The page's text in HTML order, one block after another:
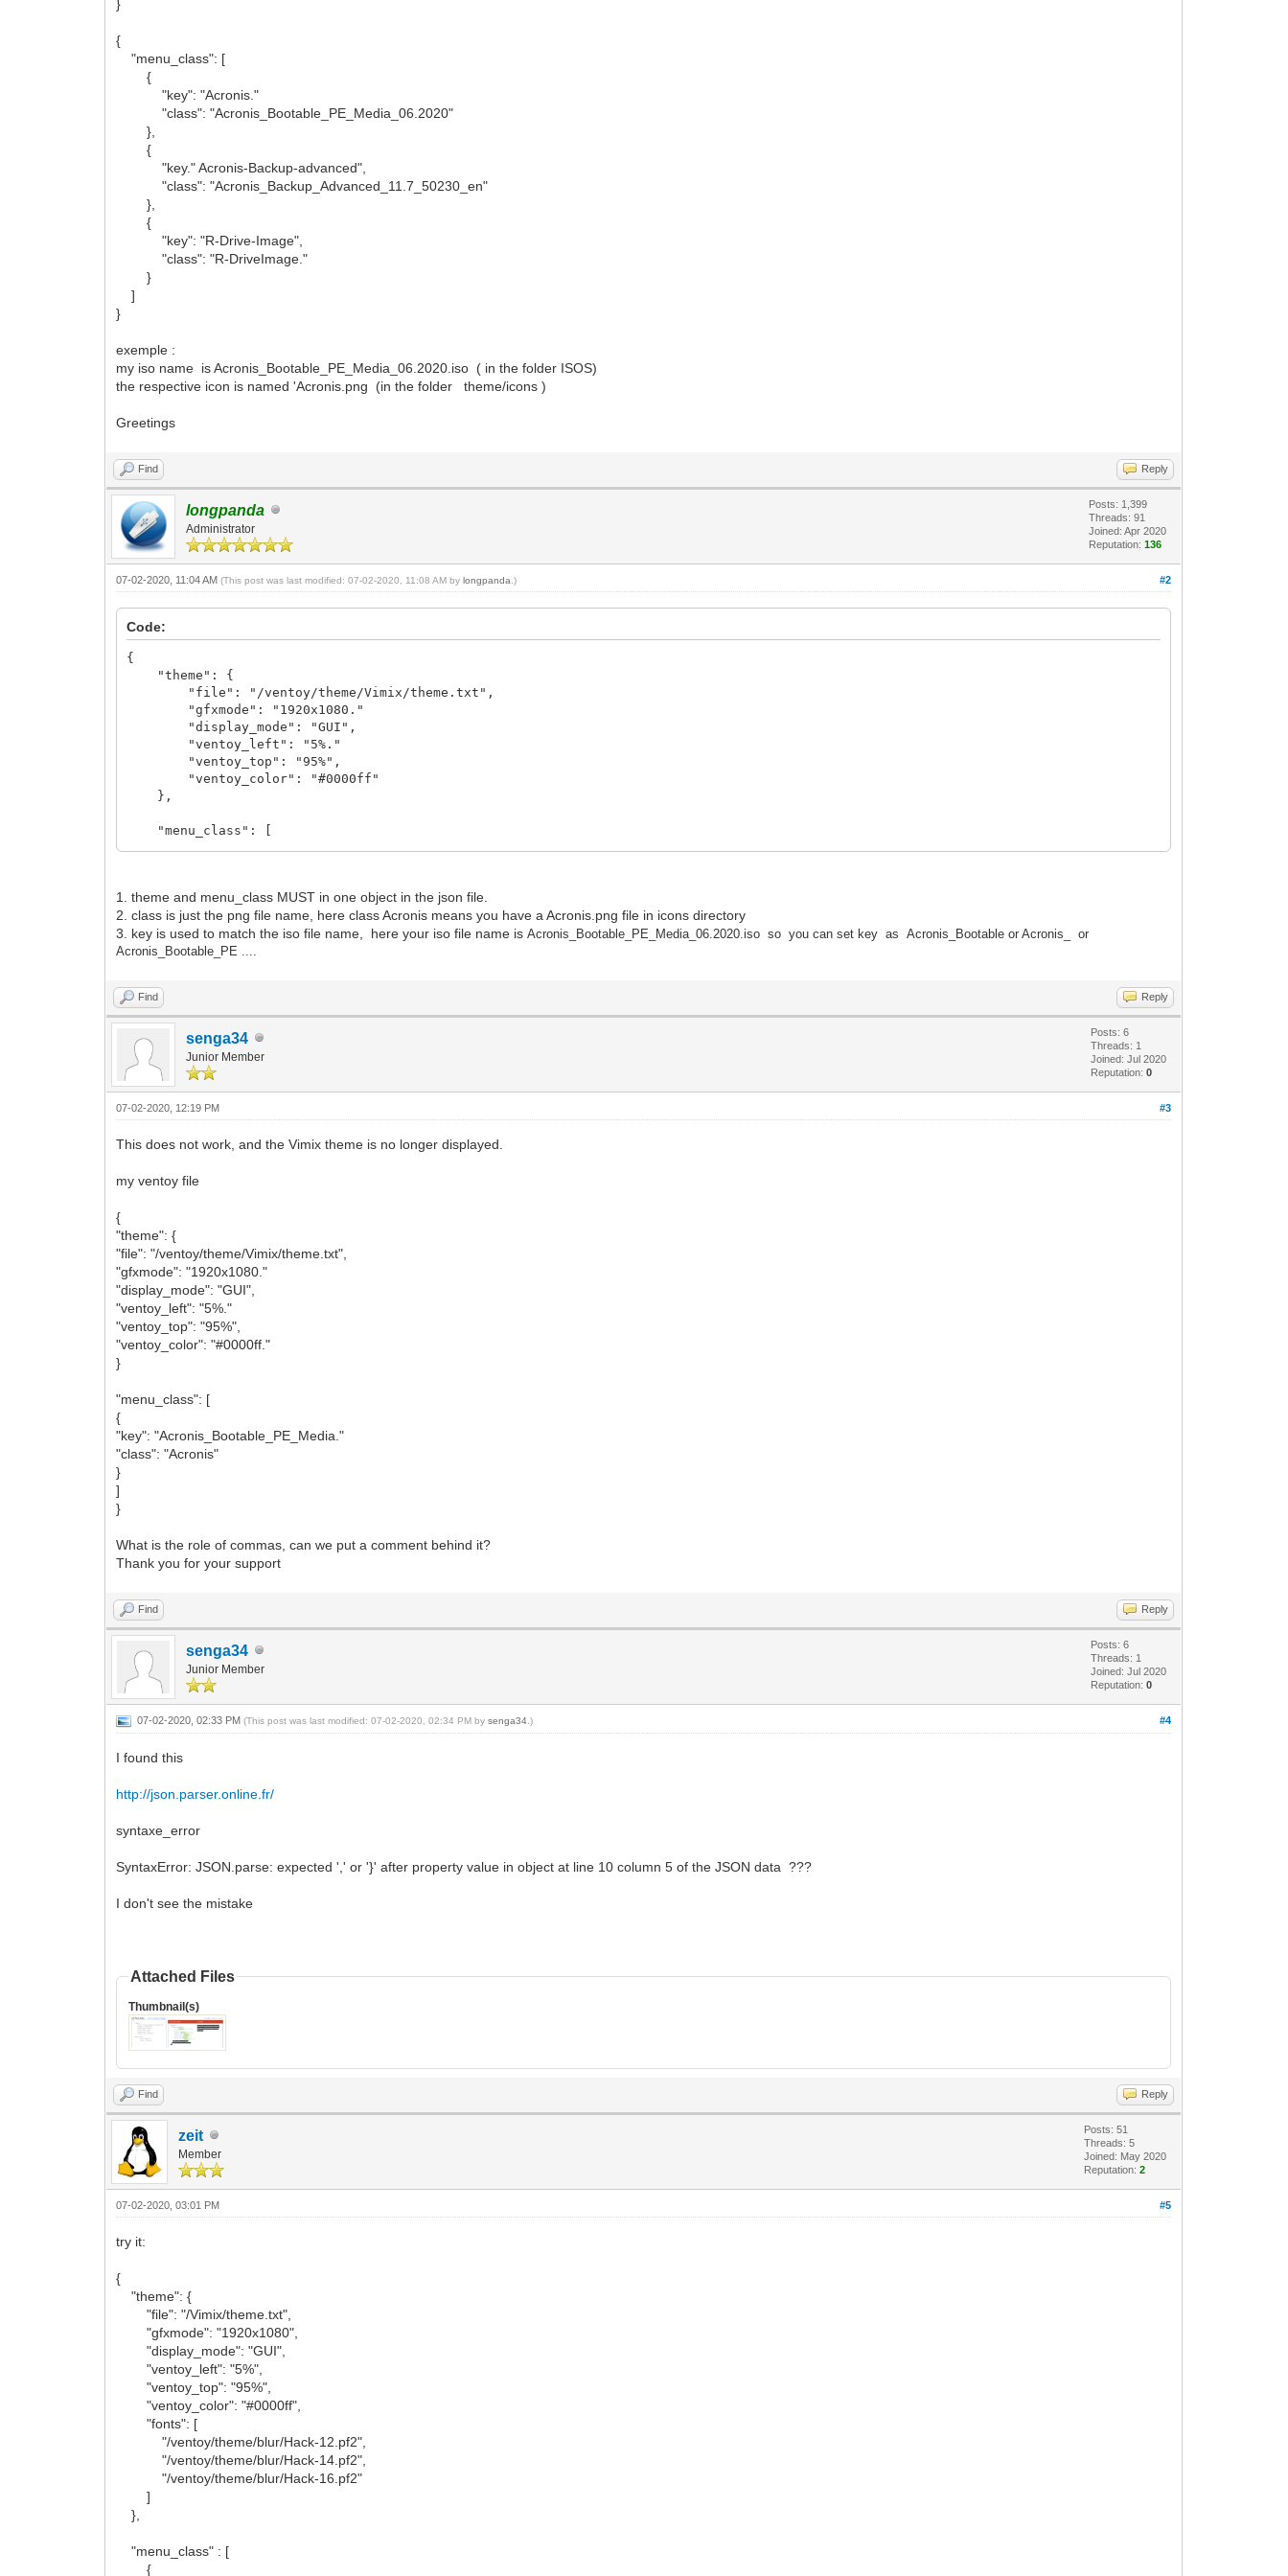
}
{
"menu_class": [
{
"key": "Acronis."
"class": "Acronis_Bootable_PE_Media_06.2020"
},
{
"key." Acronis-Backup-advanced",
"class": "Acronis_Backup_Advanced_11.7_50230_en"
},
{
"key": "R-Drive-Image",
"class": "R-DriveImage."
}
]
}
exemple :
my iso name is Acronis_Bootable_PE_Media_06.2020.iso ( in the folder ISOS)
the respective icon is named 'Acronis.png (in the folder theme/icons )
Greetings
Find Reply
longpanda
Administrator
Posts: 1,399
Threads: 91
Joined: Apr 2020
Reputation:136
#2
07-02-2020, 11:04 AM(This post was last modified: 07-02-2020, 11:08 AM bylongpanda .)
Code:
{
"theme": {
"file": "/ventoy/theme/Vimix/theme.txt",
"gfxmode": "1920x1080."
"display_mode": "GUI",
"ventoy_left": "5%."
"ventoy_top": "95%",
"ventoy_color": "#0000ff"
},
"menu_class": [
}
]
}
1. theme and menu_class MUST in one object in the json file.
2. class is just the png file name, here class Acronis means you have a Acronis.png file in icons directory
3. key is used to match the iso file name, here your iso file name isAcronis_Bootable_PE_Media_06.2020.iso so you can set key as Acronis_Bootable or Acronis_ or
Acronis_Bootable_PE ....
Find Reply
senga34
Junior Member
Posts: 6
Threads: 1
Joined: Jul 2020
Reputation:0
#3
07-02-2020, 12:19 PM
This does not work, and the Vimix theme is no longer displayed.
my ventoy file
{
"theme": {
"file": "/ventoy/theme/Vimix/theme.txt",
"gfxmode": "1920x1080."
"display_mode": "GUI",
"ventoy_left": "5%."
"ventoy_top": "95%",
"ventoy_color": "#0000ff."
}
"menu_class": [
{
"key": "Acronis_Bootable_PE_Media."
"class": "Acronis"
}
]
}
What is the role of commas, can we put a comment behind it?
Thank you for your support
Find Reply
senga34
Junior Member
Posts: 6
Threads: 1
Joined: Jul 2020
Reputation:0
#4
07-02-2020, 02:33 PM(This post was last modified: 07-02-2020, 02:34 PM bysenga34 .)
I found this
http://json.parser.online.fr/
syntaxe_error
SyntaxError: JSON.parse: expected ',' or '}' after property value in object at line 10 column 5 of the JSON data ???
I don't see the mistake
Attached Files
Thumbnail(s)
Find Reply
zeit
Member
Posts: 51
Threads: 5
Joined: May 2020
Reputation:2
#5
07-02-2020, 03:01 PM
try it:
{
"theme": {
"file": "/Vimix/theme.txt",
"gfxmode": "1920x1080",
"display_mode": "GUI",
"ventoy_left": "5%",
"ventoy_top": "95%",
"ventoy_color": "#0000ff",
"fonts": [
"/ventoy/theme/blur/Hack-12.pf2",
"/ventoy/theme/blur/Hack-14.pf2",
"/ventoy/theme/blur/Hack-16.pf2"
]
},
"menu_class" : [
{